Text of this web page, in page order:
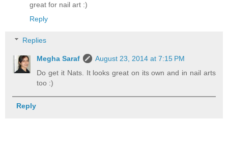
great for nail art :)
Reply
Replies
Megha Saraf
August 23, 2014 at 7:15 PM
Do get it Nats. It looks great on its own and in nail arts
too :)
Reply